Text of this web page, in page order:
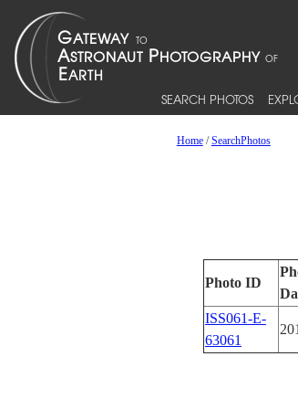
SEARCH PHOTOS
Home/SearchPhotos
Photo ID
ISS061-E-
63061